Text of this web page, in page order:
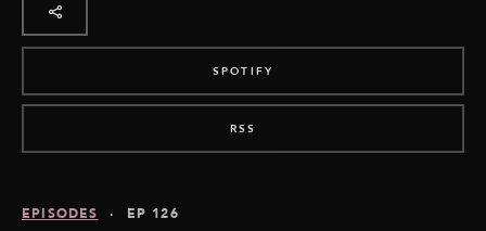
SPOTIFY
RSS
EPISODES · EP 126